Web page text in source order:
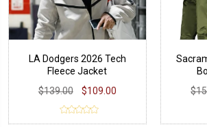
LA Dodgers 2026 Tech
Fleece Jacket
$139.00
$109.00